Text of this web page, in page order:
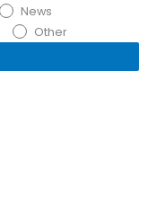
News
Other